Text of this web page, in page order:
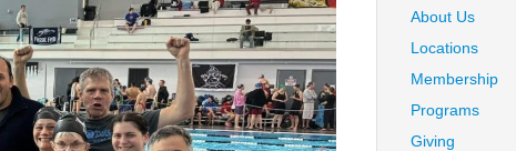
About Us
Locations
Membership
Programs
Giving